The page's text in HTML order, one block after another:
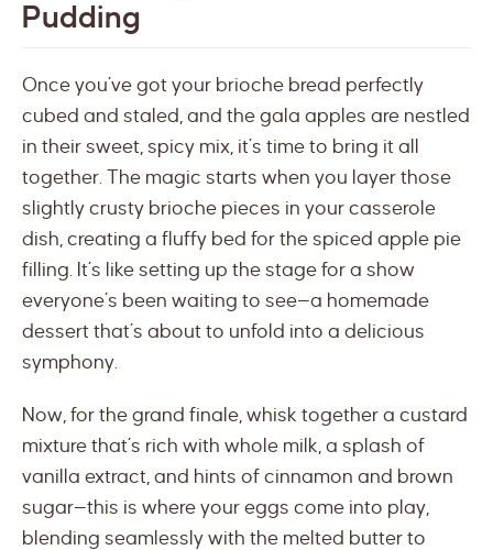
Pudding
Once you’ve got your brioche bread perfectly
cubed and staled, and the gala apples are nestled
in their sweet, spicy mix, it’s time to bring it all
together. The magic starts when you layer those
slightly crusty brioche pieces in your casserole
dish, creating a fluffy bed for the spiced apple pie
filling. It’s like setting up the stage for a show
everyone’s been waiting to see—a homemade
dessert that’s about to unfold into a delicious
symphony.
Now, for the grand finale, whisk together a custard
mixture that’s rich with whole milk, a splash of
vanilla extract, and hints of cinnamon and brown
sugar—this is where your eggs come into play,
blending seamlessly with the melted butter to